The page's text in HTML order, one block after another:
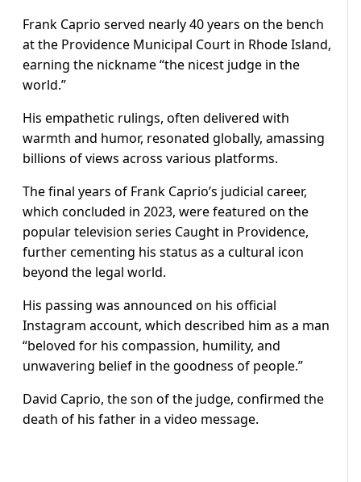
Frank Caprio served nearly 40 years on the bench
at the Providence Municipal Court in Rhode Island,
earning the nickname “the nicest judge in the
world.”
His empathetic rulings, often delivered with
warmth and humor, resonated globally, amassing
billions of views across various platforms.
The final years of Frank Caprio’s judicial career,
which concluded in 2023, were featured on the
popular television series Caught in Providence,
further cementing his status as a cultural icon
beyond the legal world.
His passing was announced on his official
Instagram account, which described him as a man
“beloved for his compassion, humility, and
unwavering belief in the goodness of people.”
David Caprio, the son of the judge, confirmed the
death of his father in a video message.